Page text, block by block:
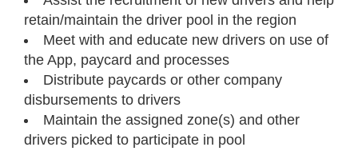
retain/maintain the driver pool in the region
Meet with and educate new drivers on use of
the App, paycard and processes
Distribute paycards or other company
disbursements to drivers
Maintain the assigned zone(s) and other
drivers picked to participate in pool